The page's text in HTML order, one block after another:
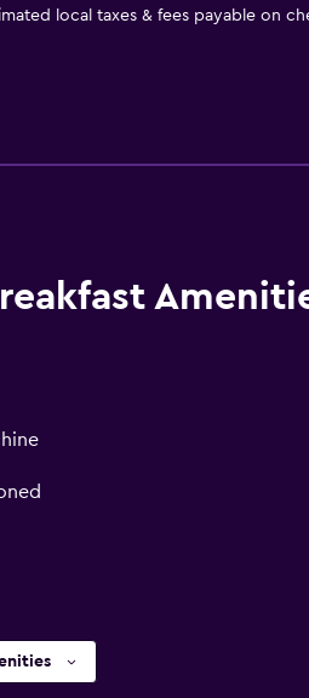
local taxes & fees payable on